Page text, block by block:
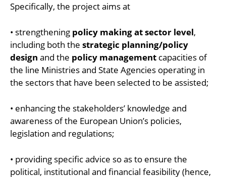
Specifically, the project aims at
• strengthening policy making at sector level,
including both the strategic planning/policy
design and the policy management capacities of
the line Ministries and State Agencies operating in
the sectors that have been selected to be assisted;
• enhancing the stakeholders’ knowledge and
awareness of the European Union’s policies,
legislation and regulations;
• providing specific advice so as to ensure the
political, institutional and financial feasibility (hence,